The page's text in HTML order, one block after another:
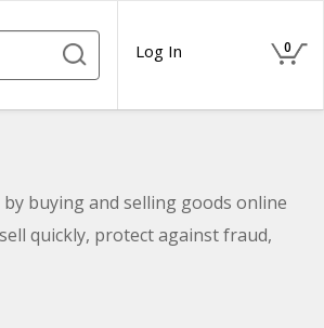
Log In 0
buying and selling goods online
quickly, protect against fraud,